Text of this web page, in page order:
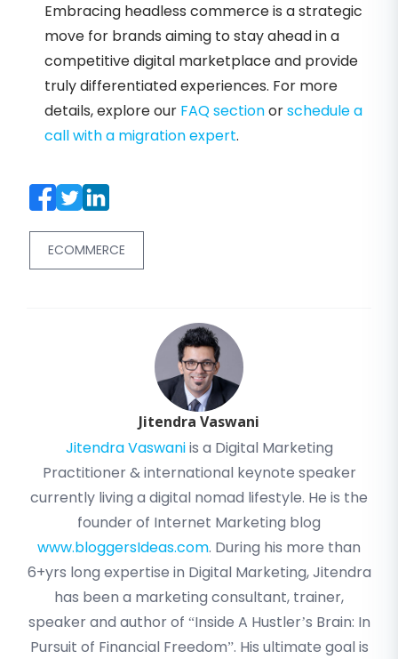
Embracing headless commerce is a strategic
move for brands aiming to stay ahead in a
competitive digital marketplace and provide
truly differentiated experiences. For more
details, explore our FAQ sectionorschedule a
call with a migration expert.
ECOMMERCE
Jitendra Vaswani
Jitendra Vaswaniis a Digital Marketing
Practitioner & international keynote speaker
currently living a digital nomad lifestyle. He is the
founder of Internet Marketing blog
www.bloggersIdeas.com. During his more than
6+yrs long expertise in Digital Marketing, Jitendra
has been a marketing consultant, trainer,
speaker and author of “Inside A Hustler’s Brain: In
Pursuit of Financial Freedom”. His ultimate goal is